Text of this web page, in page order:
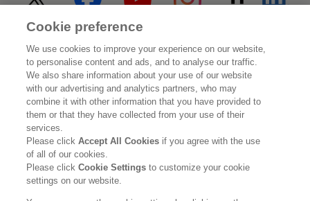
Home About Kao
Sustainability Innovation
Our Brands Investor Relations
Newsroom Careers
Legal Statement Web Accessibility Privacy Policy
Social Media Policy
Cookie preference
We use cookies to improve your experience on our website,
to personalise content and ads, and to analyse our traffic.
We also share information about your use of our website
with our advertising and analytics partners, who may
combine it with other information that you have provided to
them or that they have collected from your use of their
services.
Please clickAccept All Cookies if you agree with the use
of all of our cookies.
Please clickCookie Settingsto customize your cookie
settings on our website.